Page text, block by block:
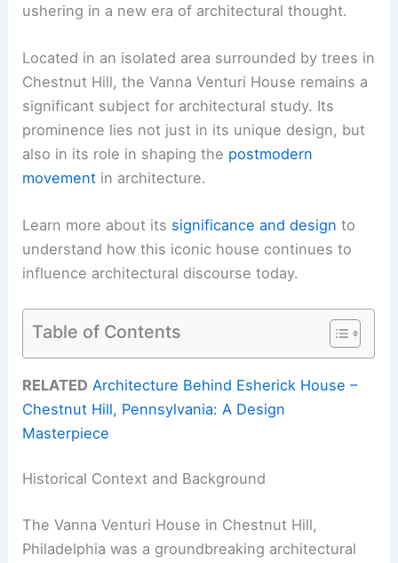
ushering in a new era of architectural thought.
Located in an isolated area surrounded by trees in
Chestnut Hill, the Vanna Venturi House remains a
significant subject for architectural study. Its
prominence lies not just in its unique design, but
also in its role in shaping the postmodern
movement in architecture.
Learn more about its significance and design to
understand how this iconic house continues to
influence architectural discourse today.
Table of Contents
RELATED Architecture Behind Esherick House –
Chestnut Hill, Pennsylvania: A Design
Masterpiece
Historical Context and Background
The Vanna Venturi House in Chestnut Hill,
Philadelphia was a groundbreaking architectural